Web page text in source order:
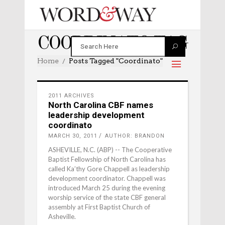
COORDINATO TAG
Home Posts Tagged "coordinato"
2011 ARCHIVES
North Carolina CBF names
leadership development
coordinato
MARCH 30, 2011 AUTHOR: BRANDON
ASHEVILLE, N.C. (ABP) -- The Cooperative
Baptist Fellowship of North Carolina has
called Ka’thy Gore Chappell as leadership
development coordinator. Chappell was
introduced March 25 during the evening
worship service of the state CBF general
assembly at First Baptist Church of
Asheville.